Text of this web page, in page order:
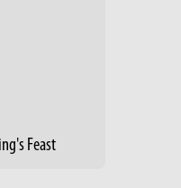
Feast